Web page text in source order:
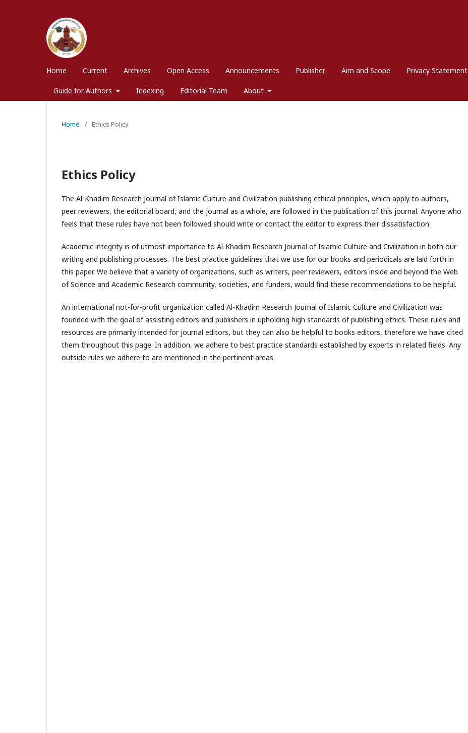
Home Current Archives Open Access Announcements Publisher Aim and Scope Privacy Statement
Guide for Authors Indexing Editorial Team About
Home / Ethics Policy
Ethics Policy
The Al-Khadim Research Journal of Islamic Culture and Civilization publishing ethical principles, which apply to authors,
peer reviewers, the editorial board, and the journal as a whole, are followed in the publication of this journal. Anyone who
feels that these rules have not been followed should write or contact the editor to express their dissatisfaction.
Academic integrity is of utmost importance to Al-Khadim Research Journal of Islamic Culture and Civilization in both our
writing and publishing processes. The best practice guidelines that we use for our books and periodicals are laid forth in
this paper. We believe that a variety of organizations, such as writers, peer reviewers, editors inside and beyond the Web
of Science and Academic Research community, societies, and funders, would find these recommendations to be helpful.
An international not-for-profit organization called Al-Khadim Research Journal of Islamic Culture and Civilization was
founded with the goal of assisting editors and publishers in upholding high standards of publishing ethics. These rules and
resources are primarily intended for journal editors, but they can also be helpful to books editors, therefore we have cited
them throughout this page. In addition, we adhere to best practice standards established by experts in related fields. Any
outside rules we adhere to are mentioned in the pertinent areas.